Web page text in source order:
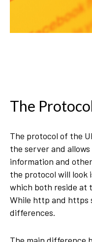
The
The protocol of the
the server and
information and
the protocol will
which both reside at
While http and https
differences.